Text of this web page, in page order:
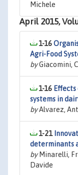
Michele
April 2015,
1-16
Agri-Food
byGiacomini,
1-16
systems in
byAlvarez,
1-21
determinants
byMinarelli,
Davide